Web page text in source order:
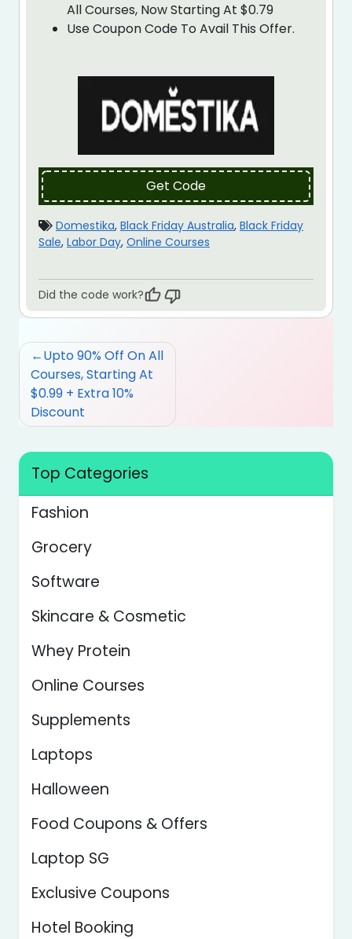
All Courses, Now Starting At $0.79
Use Coupon Code To Avail This Offer.
Get Code
Domestika, Black Friday Australia, Black Friday
Sale, Labor Day, Online Courses
Did the code work?
Post
navigation
Upto 90% Off On All
Courses, Starting At
$0.99 + Extra 10%
Discount
Top Categories
Fashion
Grocery
Software
Skincare & Cosmetic
Whey Protein
Online Courses
Supplements
Laptops
Halloween
Food Coupons & Offers
Laptop SG
Exclusive Coupons
Hotel Booking